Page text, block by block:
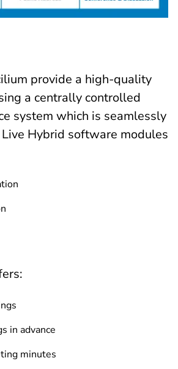
provide a high-quality
a centrally controlled
system which is seamlessly
Hybrid software modules
in advance
minutes